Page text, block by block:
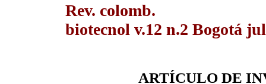
Rev. colomb.
biotecnol v.12 n.2 Bogotá
ARTÍCULO DE